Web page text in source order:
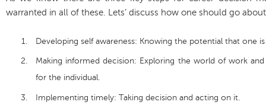
warranted in all of these. Lets’ discuss how one should go
Developing self awareness: Knowing the potential that one
Making informed decision: Exploring the world of work
for the individual.
Implementing timely: Taking decision and acting on it.